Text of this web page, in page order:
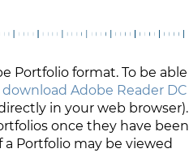
Portfolio format. To be able
download Adobe Reader DC
in your web browser).
once they have been
Portfolio may be viewed